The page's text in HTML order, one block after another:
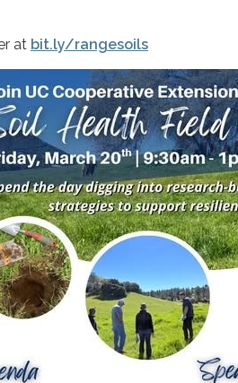
at bit.ly/rangesoils